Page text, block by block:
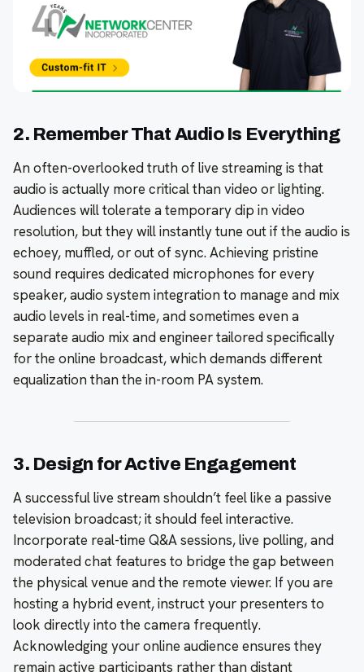
2. Remember That Audio Is Everything
An often-overlooked truth of live streaming is that
audio is actually more critical than video or lighting.
Audiences will tolerate a temporary dip in video
resolution, but they will instantly tune out if the audio is
echoey, muffled, or out of sync. Achieving pristine
sound requires dedicated microphones for every
speaker, audio system integration to manage and mix
audio levels in real-time, and sometimes even a
separate audio mix and engineer tailored specifically
for the online broadcast, which demands different
equalization than the in-room PA system.
3. Design for Active Engagement
A successful live stream shouldn’t feel like a passive
television broadcast; it should feel interactive.
Incorporate real-time Q&A sessions, live polling, and
moderated chat features to bridge the gap between
the physical venue and the remote viewer. If you are
hosting a hybrid event, instruct your presenters to
look directly into the camera frequently.
Acknowledging your online audience ensures they
remain active participants rather than distant